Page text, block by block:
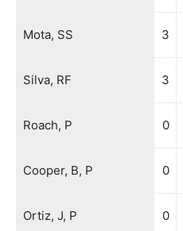
Mota, SS 3
Silva, RF 3
Roach, P 0
Cooper, B, P 0
Ortiz, J, P 0